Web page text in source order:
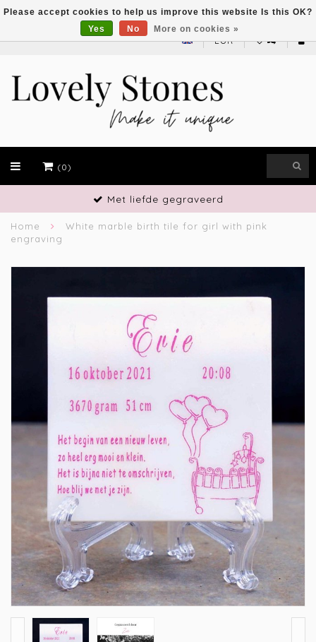
EUR
(0)
Met liefde gegraveerd
Home
White marble birth tile for girl with pink
engraving
Please accept cookies to help us improve this website Is this OK?
Yes
No More on cookies »